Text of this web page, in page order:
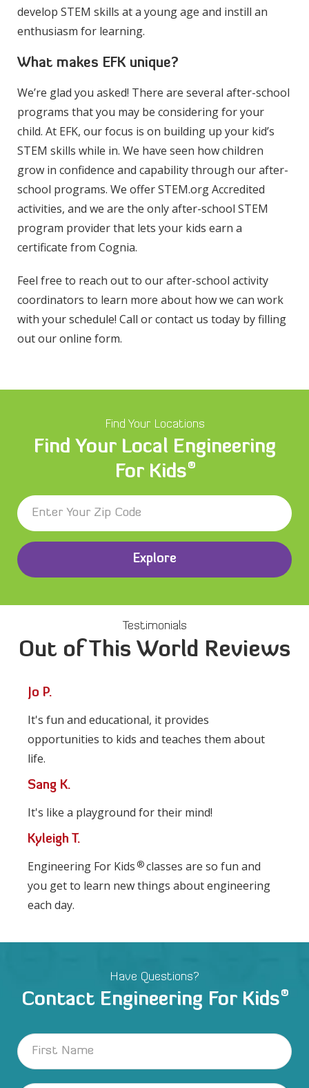
develop STEM skills at a young age and instill an
enthusiasm for learning.
What makes EFK unique?
We’re glad you asked! There are several after-school
programs that you may be considering for your
child. At EFK, our focus is on building up your kid’s
STEM skills while in. We have seen how children
grow in confidence and capability through our after-
school programs. We offer STEM.org Accredited
activities, and we are the only after-school STEM
program provider that lets your kids earn a
certificate from Cognia.
Feel free to reach out to our after-school activity
coordinators to learn more about how we can work
with your schedule! Call or contact us today by filling
out our online form.
Find Your Locations
Find Your Local Engineering
For Kids®
Explore
Testimonials
Out of This World Reviews
Jo P.
It's fun and educational, it provides
opportunities to kids and teaches them about
life.
Sang K.
It's like a playground for their mind!
Kyleigh T.
Engineering For Kids ®classes are so fun and
you get to learn new things about engineering
each day.
Have Questions?
Contact Engineering For Kids®